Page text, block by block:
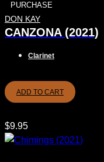
PURCHASE
DON KAY
CANZONA (2021)
Clarinet
ADD TO CART
$9.95